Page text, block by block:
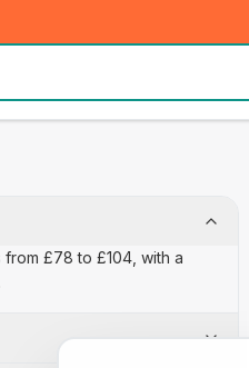
£78 to £104, with a